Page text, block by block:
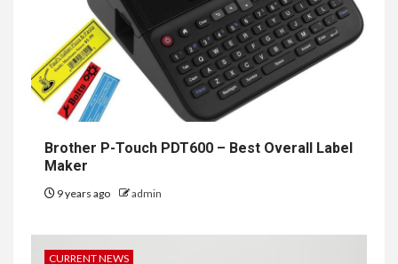
Brother P-Touch PDT600 – Best Overall Label
Maker
9 years ago admin
CURRENT NEWS